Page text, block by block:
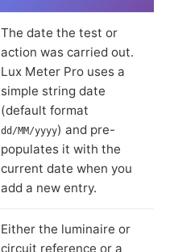
The date the test or
action was carried out.
Lux Meter Pro uses a
simple string date
(default format
dd/MM/yyyy) and pre-
populates it with the
current date when you
add a new entry.
Either the luminaire or
circuit reference or a